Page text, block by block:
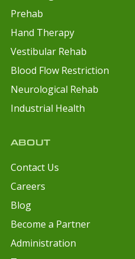
Prehab
Hand Therapy
Vestibular Rehab
Blood Flow Restriction
Neurological Rehab
Industrial Health
ABOUT
Contact Us
Careers
Blog
Become a Partner
Administration